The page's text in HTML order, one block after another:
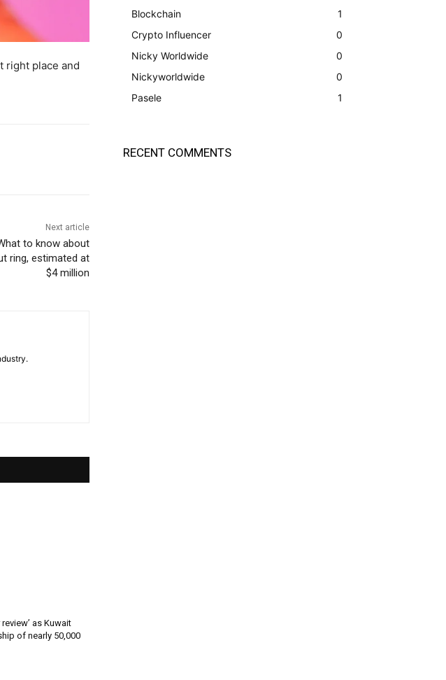
right place and
Next article
to know about
ring, estimated at
$4 million
review’ as Kuwait
of nearly 50,000
Blockchain
1
Crypto Influencer
0
Nicky Worldwide
0
Nickyworldwide
0
Pasele
1
RECENT COMMENTS